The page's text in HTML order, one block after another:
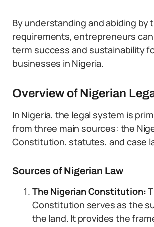
By understanding and abiding by
requirements, entrepreneurs
term success and sustainability
businesses in Nigeria.
Overview of Nigerian
In Nigeria, the legal system is
from three main sources: the
Constitution, statutes, and case
Sources of Nigerian Law
The Nigerian Constitution:
Constitution serves as the
the land. It provides the